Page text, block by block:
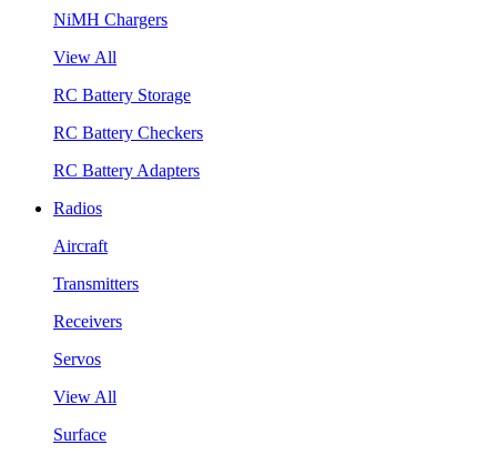
NiMH Chargers
View All
RC Battery Storage
RC Battery Checkers
RC Battery Adapters
Radios
Aircraft
Transmitters
Receivers
Servos
View All
Surface